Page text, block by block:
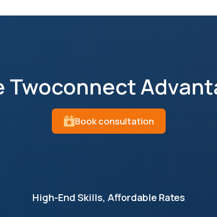
Twoconnect
Book consultation
High-End Skills, Affordable Rates